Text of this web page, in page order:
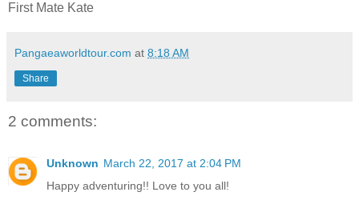
First Mate Kate
Pangaeaworldtour.com at 8:18 AM
Share
2 comments:
Unknown March 22, 2017 at 2:04 PM
Happy adventuring!! Love to you all!